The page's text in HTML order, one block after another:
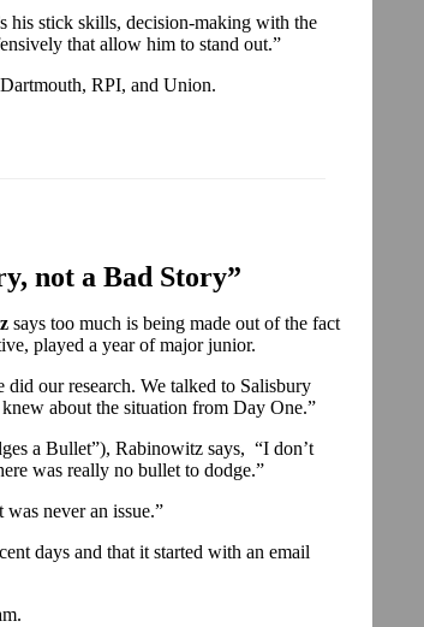
his stick skills, decision-making with the
that allow him to stand out.”
RPI, and Union.
not a Bad Story”
says too much is being made out of the fact
played a year of major junior.
did our research. We talked to Salisbury
about the situation from Day One.”
a Bullet”), Rabinowitz says, “I don’t
was really no bullet to dodge.”
never an issue.”
days and that it started with an email